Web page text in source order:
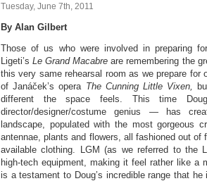
Tuesday, June 7th, 2011
By Alan Gilbert
Those of us who were involved in preparing
Ligeti’sLe Grand Macabre are remembering the
this very same rehearsal room as we prepare for
of Janáček’s opera The Cunning Little Vixen,
different the space feels. This time
director/designer/costume genius — has
landscape, populated with the most gorgeous
antennae, plants and flowers, all fashioned out of
available clothing. LGM (as we referred to the
high-tech equipment, making it feel rather like a
is a testament to Doug’s incredible range that